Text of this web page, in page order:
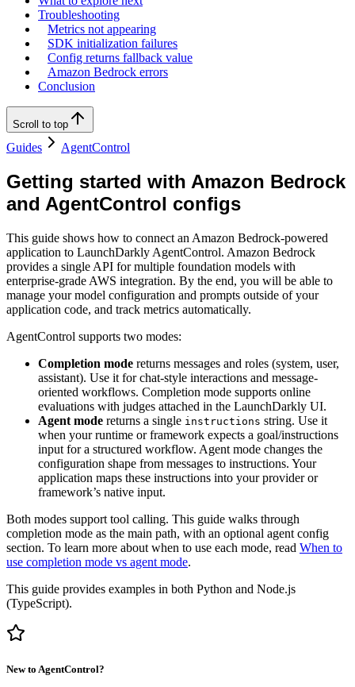
Troubleshooting
Metrics not appearing
SDK initialization failures
Config returns fallback value
Amazon Bedrock errors
Conclusion
Scroll to top
Guides AgentControl
Getting started with Amazon Bedrock
and AgentControl configs
This guide shows how to connect an Amazon Bedrock-powered
application to LaunchDarkly AgentControl. Amazon Bedrock
provides a single API for multiple foundation models with
enterprise-grade AWS integration. By the end, you will be able to
manage your model configuration and prompts outside of your
application code, and track metrics automatically.
AgentControl supports two modes:
Completion mode returns messages and roles (system, user,
assistant). Use it for chat-style interactions and message-
oriented workflows. Completion mode supports online
evaluations with judges attached in the LaunchDarkly UI.
Agent mode returns a single instructions string. Use it
when your runtime or framework expects a goal/instructions
input for a structured workflow. Agent mode changes the
configuration shape from messages to instructions. Your
application maps these instructions into your provider or
framework’s native input.
Both modes support tool calling. This guide walks through
completion mode as the main path, with an optional agent config
section. To learn more about when to use each mode, read When to
use completion mode vs agent mode.
This guide provides examples in both Python and Node.js
(TypeScript).
New to AgentControl?